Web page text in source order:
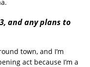
and any plans to
town, and I’m
act because I’m a